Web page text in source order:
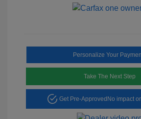
Personalize Your
Take The Next Step
Get Pre-ApprovedNo impact